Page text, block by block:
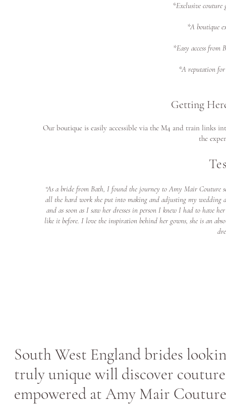
*Exclusive couture
*A boutique
*Easy access
*A reputation
Getting
Our boutique is easily accessible via the M4 and train links
the
“As a bride from Bath, I found the journey to Amy Mair Couture
all the hard work she put into making and adjusting my wedding
and as soon as I saw her dresses in person I knew I had to have
like it before. I love the inspiration behind her gowns, she is an
South West England brides
truly unique will discover
empowered at Amy Mair